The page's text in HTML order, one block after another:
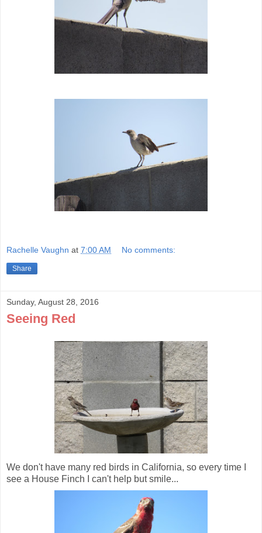
Rachelle Vaughn at 7:00 AM No comments:
Share
Sunday, August 28, 2016
Seeing Red
We don't have many red birds in California, so every time I
see a House Finch I can't help but smile...